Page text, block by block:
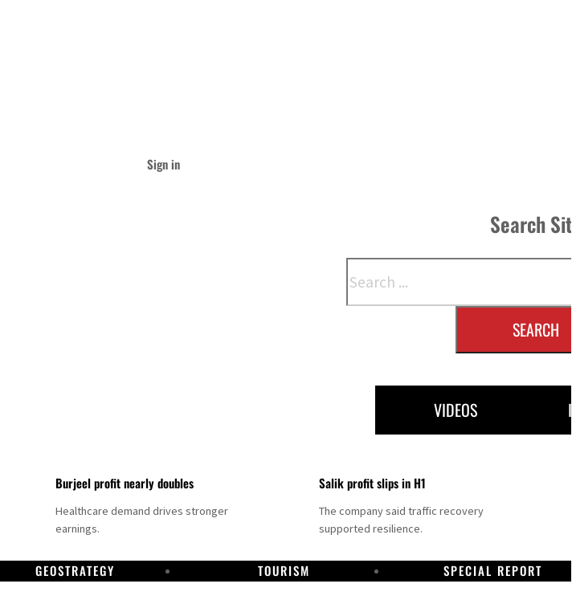
Sign in
Search
SEARCH
VIDEOS
Burjeel profit nearly doubles
Healthcare demand drives stronger
earnings.
Salik profit slips in H1
The company said traffic recovery
supported resilience.
GEOSTRATEGY TOURISM SPECIAL REPORT